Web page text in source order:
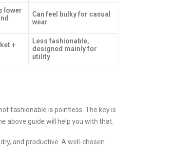
lower
Can feel bulky for casual
wear
+
Less fashionable,
designed mainly for
utility
fashionable is pointless. The key is
above guide will help you with that.
and productive. A well-chosen